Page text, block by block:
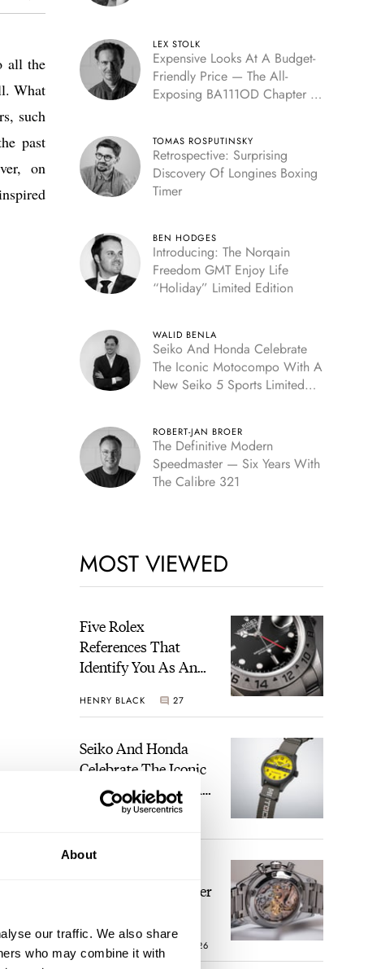
About
our traffic. We also share
who may combine it with
all the
What
such
past
on
LEX STOLK
Expensive Looks At A Budget-
Friendly Price — The All-
Exposing BA111OD Chapter 7
TOMAS ROSPUTINSKY
Retrospective: Surprising
Discovery Of Longines Boxing
Timer
BEN HODGES
Introducing: The Norqain
Freedom GMT Enjoy Life
“Holiday” Limited Edition
WALID BENLA
Seiko And Honda Celebrate
The Iconic Motocompo With A
New Seiko 5 Sports Limited
ROBERT-JAN BROER
The Definitive Modern
Speedmaster — Six Years With
The Calibre 321
MOST VIEWED
Five Rolex
References That
Identify You As An
HENRY BLACK 27
Seiko And Honda
Celebrate The Iconic
Motocompo With A
New Seiko 5 Sports
Modern Speedmaster
The Calibre 321
ROBERT-JAN BROER 26